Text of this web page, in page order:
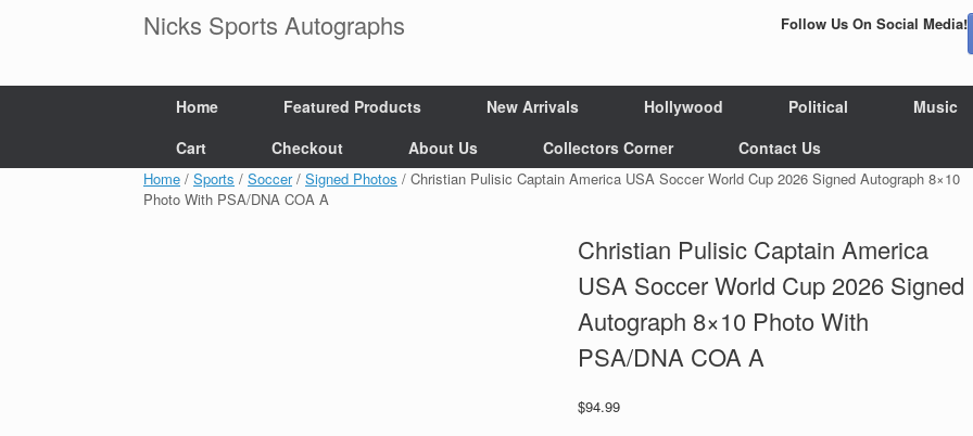
Nicks Sports Autographs Follow Us On Social Media!
Home Featured Products New Arrivals Hollywood Political
Music
Cart
Checkout About Us Collectors Corner Contact Us
Home / Sports / Soccer/ Signed Photos / Christian Pulisic Captain America USA Soccer World Cup 2026 Signed Autograph 8×10
Photo With PSA/DNA COA A
Christian Pulisic Captain America
USA Soccer World Cup 2026 Signed
Autograph 8×10 Photo With
PSA/DNA COA A
$94.99